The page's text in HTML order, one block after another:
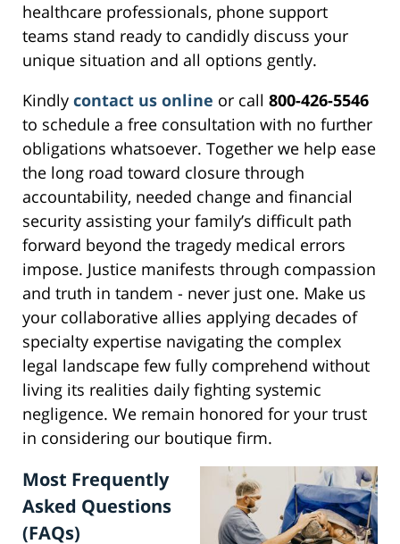
healthcare professionals, phone support
teams stand ready to candidly discuss your
unique situation and all options gently.
Kindly contact us online or call 800-426-5546
to schedule a free consultation with no further
obligations whatsoever. Together we help ease
the long road toward closure through
accountability, needed change and financial
security assisting your family’s difficult path
forward beyond the tragedy medical errors
impose. Justice manifests through compassion
and truth in tandem - never just one. Make us
your collaborative allies applying decades of
specialty expertise navigating the complex
legal landscape few fully comprehend without
living its realities daily fighting systemic
negligence. We remain honored for your trust
in considering our boutique firm.
Most Frequently
Asked Questions
(FAQs)